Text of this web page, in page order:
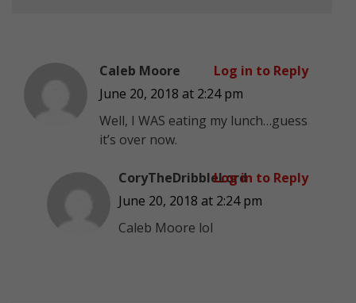
Caleb Moore
June 20, 2018 at 2:24 pm
Well, I WAS eating my lunch…guess
it’s over now.
Log in to Reply
CoryTheDribbleLord
June 20, 2018 at 2:24 pm
Caleb Moore lol
Log in to Reply